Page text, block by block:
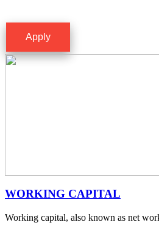
Apply
WORKING CAPITAL
Working capital, also known as net